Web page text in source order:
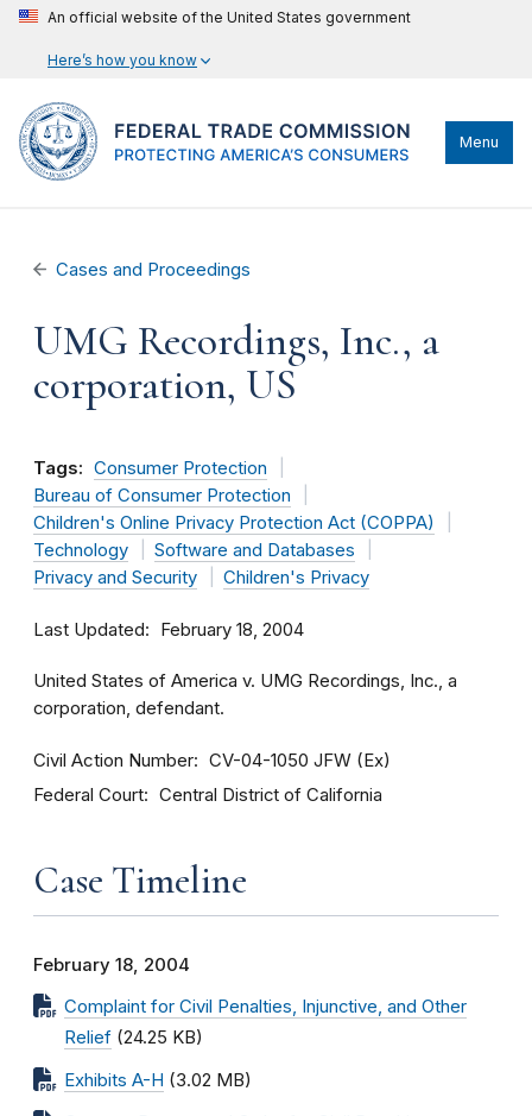
An official website of the United States government
Here’s how you know
Menu
Cases and Proceedings
UMG Recordings, Inc., a
corporation, US
Tags: Consumer Protection
Bureau of Consumer Protection
Children's Online Privacy Protection Act (COPPA)
Technology
Software and Databases
Privacy and Security
Children's Privacy
Last Updated February 18, 2004
United States of America v. UMG Recordings, Inc., a
corporation, defendant.
Civil Action Number CV-04-1050 JFW (Ex)
Federal Court Central District of California
Case Timeline
February 18, 2004
Complaint for Civil Penalties, Injunctive, and Other
Relief (24.25 KB)
Exhibits A-H (3.02 MB)